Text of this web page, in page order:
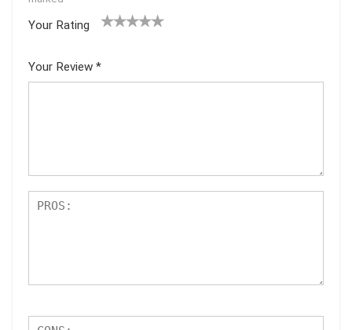
Your Rating
5
star
Your Review *